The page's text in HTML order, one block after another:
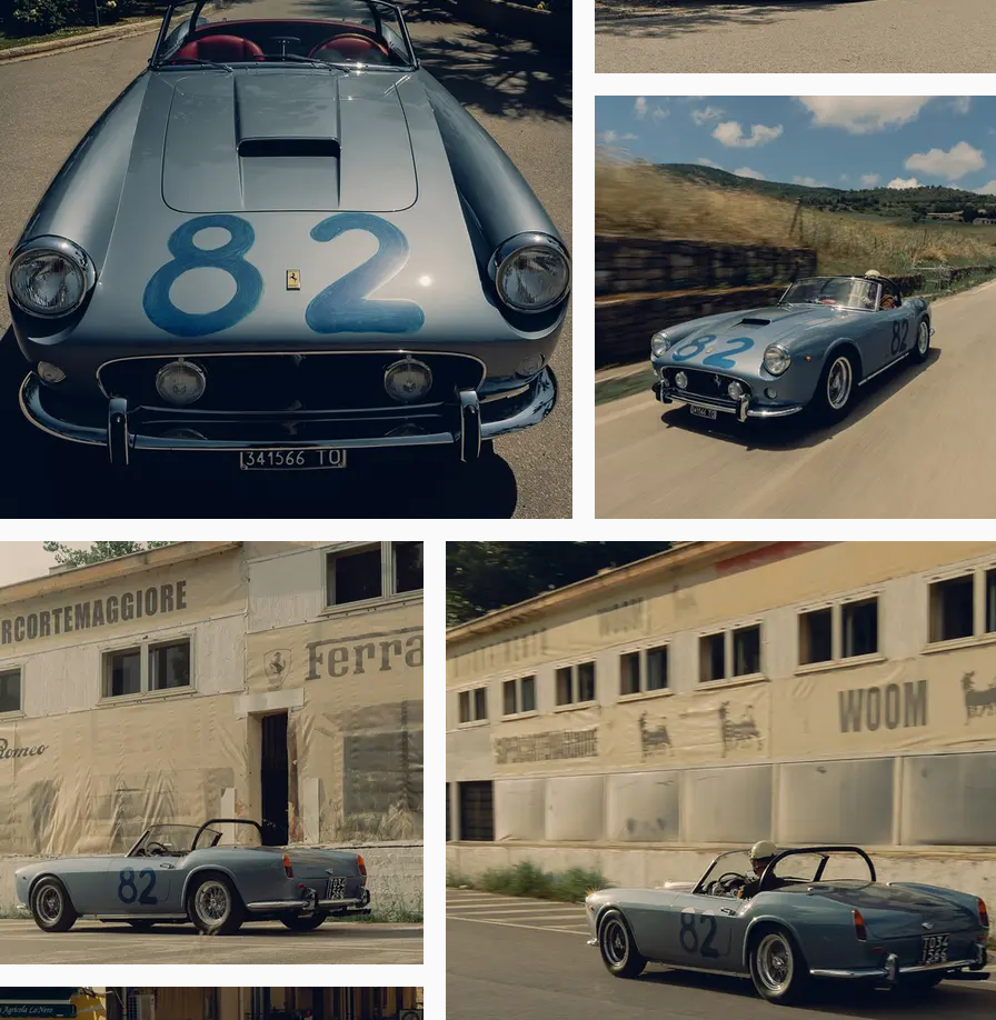
By the end of 1963 the Ferrari was found in Switzerland by Bob Grossman, the famed American privateer whose
Spiders chassis numbers 0939 GT and 1451 GT helped popularize the model. Grossman exported the 250 GT to the
chain of four private owners through early 1982, by which time the car had been refinished in rosso over a tan interior.
In 1983 the Ferrari was sold to Robert Panella of Stockton, California, a marque enthusiast whose collection
McQueen (also being offered at RM Sotheby’s 2023 Monterey sale). Mr. Panella had the 250 GT restored,
covered headlamps, and he presented the spider at the Ferrari Owners Club Concours d’Elegance at the Rancho
1984. Ten years later Panella presented the car at the FCA’s International Concours d’Elegance in Monterey.
In July 1996 the Ferrari passed to Brazilian resident Carlos Monteverde, and after just one year he sold the car to
of Laurel Hollow, New York. Singer is better known in the niche as the proprietor of a vintage automotive
Automobilia Monterey. Singer also acquired the spider’s original hardtop, which had become separated from the
GT was then displayed at the Greenwich Concours d’Elegance in June 1999, winning the Best Italian Sports Car
Colorado Grand for the following two years. During his ownership the spider also won a Silver Award at the 2001
Amelia Island Concours d’Elegance two months later.
In February 2002 the California Spider was acquired by a Swiss collector who exhibited the car at the Loris Kessel
went on to retain possession for nine years. Sold to the current caretaker in January 2012, the 250 GT was
certification. The owner soon commissioned a complete restoration by the Carrozzeria Egidio Brandoli and Zanasi
their original uncovered configuration, and an update of the livery to Nero over beige) and Joe Macari in
considerations. After completion of the three-year refurbishment in 2016, 1883 GT was certified with a Ferrari
retains its matching-numbers engine, gearbox, and rear axle.
The 250 GT was then enjoyed during select European events, including the Ferrari Factory 70th Anniversary
Ferrari Factory Cavalcade Classic in Rome in 2019. The car was also presented at the Suisse Concours d’Elegance
the 2023 Retromobile.
In preparation for its current offering the California Spider has recently been treated to a refinish in light blue metallic
its most glorious moment, the 3rd-in-class finish at the 1962 Targa Florio. As a tribute to its appearance at the epic
with an easily removable bolt-on rollbar, and decals with race #82 have been applied. The SWB is currently
accompanied by a spare set of 16-inch Borranis. It is furthermore offered with its original factory soft-top and hard-
case.
Short-wheelbase California Spiders are only rarely offered in public settings, making the availability of this
extremely special opportunity. Nuanced marque collectors seeking to acquire one of Maranello’s most
presentation of this magnificent spider.